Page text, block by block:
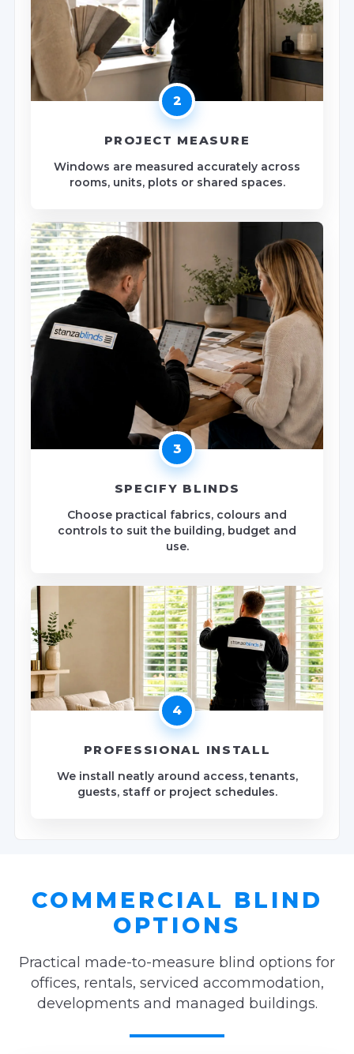
2
PROJECT MEASURE
Windows are measured accurately across
rooms, units, plots or shared spaces.
3
SPECIFY BLINDS
Choose practical fabrics, colours and
controls to suit the building, budget and
use.
4
PROFESSIONAL INSTALL
We install neatly around access, tenants,
guests, staff or project schedules.
COMMERCIAL BLIND
OPTIONS
Practical made-to-measure blind options for
offices, rentals, serviced accommodation,
developments and managed buildings.